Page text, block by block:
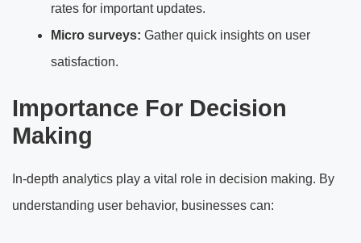
rates for important updates.
Micro surveys: Gather quick insights on user
satisfaction.
Importance For Decision
Making
In-depth analytics play a vital role in decision making. By
understanding user behavior, businesses can: